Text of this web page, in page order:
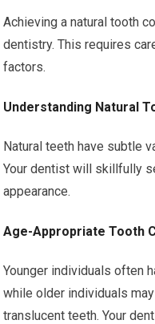
Achieving a natural tooth
dentistry. This requires
factors.
Understanding Natural
Natural teeth have subtle
Your dentist will skillfully
appearance.
Age-Appropriate Tooth
Younger individuals often
while older individuals
translucent teeth. Your